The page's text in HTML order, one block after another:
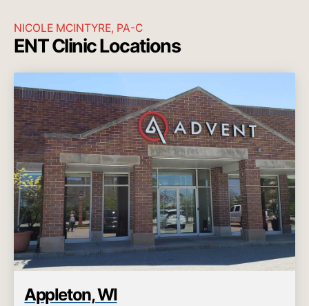
NICOLE MCINTYRE, PA-C
ENT Clinic Locations
Appleton, WI